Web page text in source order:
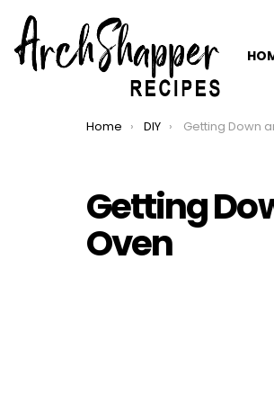
You are here:
Home DIY Getting Down and
Getting
Oven